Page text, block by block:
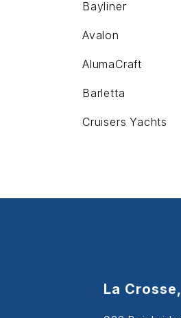
Bayliner
Avalon
AlumaCraft
Barletta
Cruisers Yachts
La